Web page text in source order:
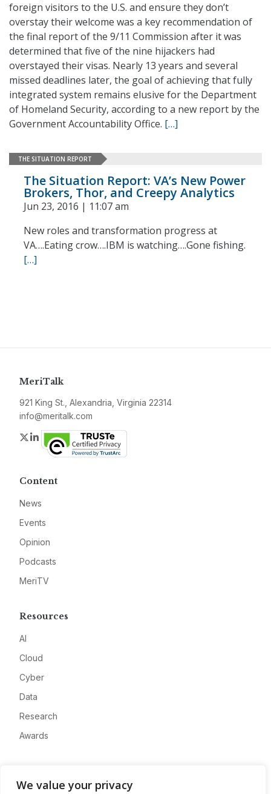
We value your privacy
foreign visitors to the U.S. and ensure they don’t
overstay their welcome was a key recommendation of
the final report of the 9/11 Commission after it was
determined that five of the nine hijackers had
overstayed their visas. Nearly 13 years and several
missed deadlines later, the goal of achieving that fully
integrated system remains elusive for the Department
of Homeland Security, according to a new report by the
Government Accountability Office. […]
THE SITUATION REPORT
The Situation Report: VA’s New Power
Brokers, Thor, and Creepy Analytics
Jun 23, 2016 | 11:07 am
New roles and transformation progress at
VA….Eating crow….IBM is watching….Gone fishing.
[…]
MeriTalk
921 King St., Alexandria, Virginia 22314
info@meritalk.com
Twitter
LinkedIn
Content
News
Events
Opinion
Podcasts
MeriTV
Resources
AI
Cloud
Cyber
Data
Research
Awards